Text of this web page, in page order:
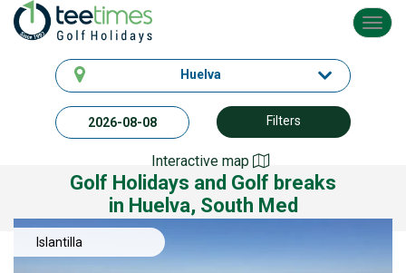
Huelva
Filters
Interactive map
Golf Holidays and Golf breaks
in Huelva, South Med
Islantilla